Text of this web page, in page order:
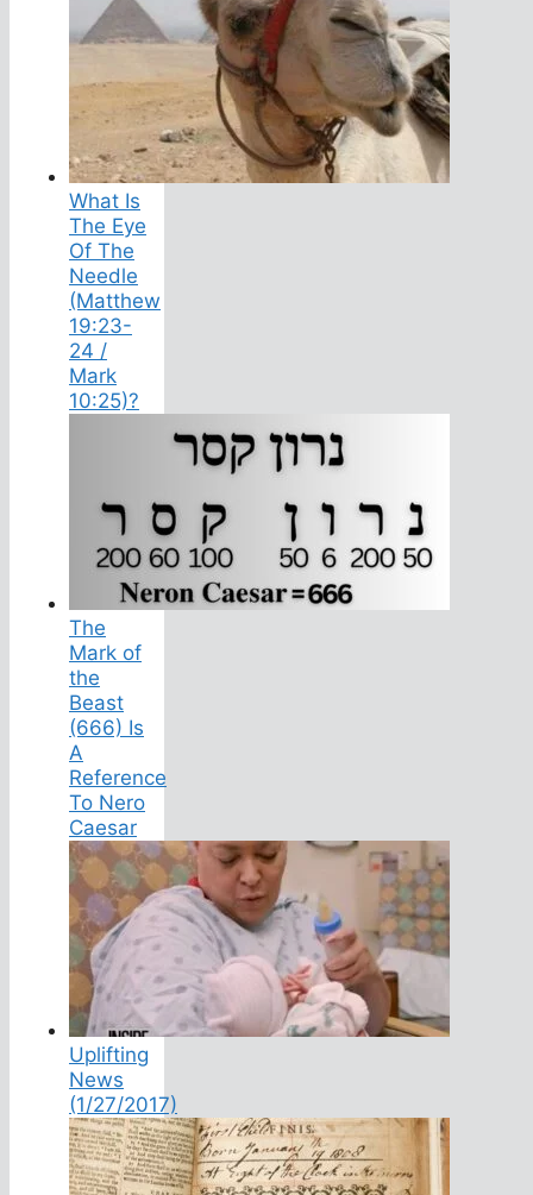
What Is
The Eye
Of The
Needle
(Matthew
19:23-
24 /
Mark
10:25)?
The
Mark of
the
Beast
(666) Is
A
Reference
To Nero
Caesar
Uplifting
News
(1/27/2017)